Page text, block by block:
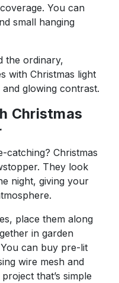
You can
small hanging
the ordinary,
with Christmas light
glowing contrast.
Christmas
catching? Christmas
They look
night, giving your
place them along
in garden
can buy pre-lit
wire mesh and
that’s simple